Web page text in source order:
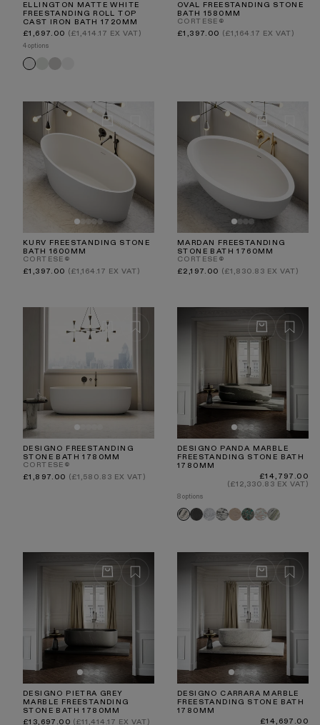
ELLINGTON MATTE WHITE
FREESTANDING ROLL TOP
CAST IRON BATH 1720MM
Regular
price
£1,697.00 (£1,414.17 EX VAT)
4 options
Matte
Velvet
Cream
Velvet
Stone
Primed
OVAL FREESTANDING STONE
BATH 1580MM
CORTESE®
Regular
price
£1,397.00 (£1,164.17 EX VAT)
KURV FREESTANDING STONE
BATH 1600MM
CORTESE®
Regular
price
£1,397.00 (£1,164.17 EX VAT)
MARDAN FREESTANDING
STONE BATH 1760MM
CORTESE®
Regular
price
£2,197.00 (£1,830.83 EX VAT)
DESIGNO FREESTANDING
STONE BATH 1780MM
CORTESE®
Regular
price
£1,897.00 (£1,580.83 EX VAT)
DESIGNO PANDA MARBLE
FREESTANDING STONE BATH
1780MM
Regular
price
£14,797.00
(£12,330.83 EX VAT)
8 options
Panda
Pietra
Grey
Carrara
Arabescato
Travertine
Tiffany
Rosa
Norwegian
Jade
Green
DESIGNO PIETRA GREY
MARBLE FREESTANDING
STONE BATH 1780MM
Regular
£13,697.00 (£11,414.17 EX VAT)
DESIGNO CARRARA MARBLE
FREESTANDING STONE BATH
1780MM
Regular
£14,697.00